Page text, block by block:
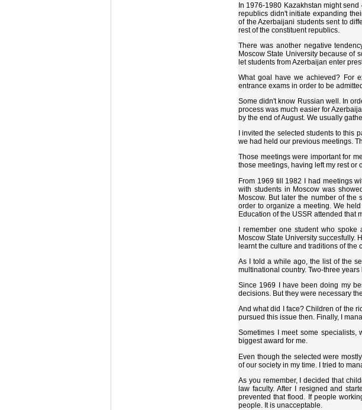
In 1976-1980 Kazakhstan might
republics didn't initiate expanding
of the Azerbaijani students sent to
rest of the constituent republics.
There was another negative
Moscow State University because of
let students from Azerbaijan enter
What goal have we achieved? For
entrance exams in order to be
Some didn't know Russian well. In
process was much easier for
by the end of August. We usually
I invited the selected students to this
we had held our previous meetings.
Those meetings were important for
those meetings, having left my rest or
From 1969 till 1982 I had meetings
with students in Moscow was
Moscow. But later the number of
order to organize a meeting. We
Education of the USSR attended that
I remember one student who
Moscow State University succesfully.
learnt the culture and traditions of the
As I told a while ago, the list of the
multinational country. Two-three
Since 1969 I have been doing my
decisions. But they were necessary
And what did I face? Children of the
pursued this issue then. Finally, I
Sometimes I meet some
biggest award for me.
Even though the selected were
of our society in my time. I tried to
As you remember, I decided that
law faculty. After I resigned and
prevented that flood. If people
people. It is unacceptable.